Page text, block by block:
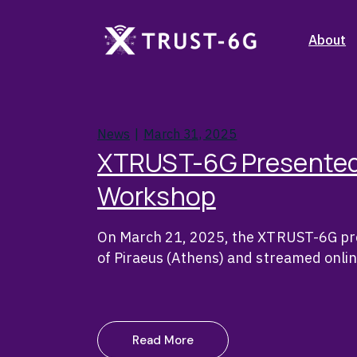
About
News March 31, 2025
XTRUST-6G
Workshop
On March 21, 2025, the XTRUST-6G
of Piraeus (Athens) and streamed
Read More